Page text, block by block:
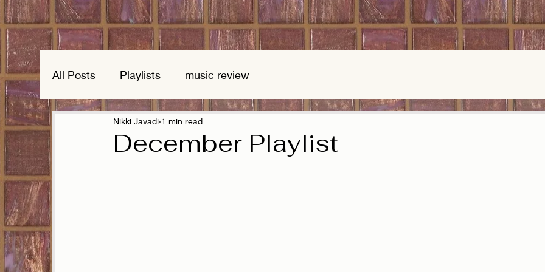
All Posts Playlists music review
December Playlist
Nikki Javadi 1 min read